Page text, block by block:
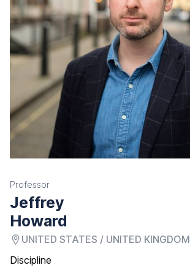
Professor
Jeffrey
Howard
UNITED STATES / UNITED KINGDOM
Discipline